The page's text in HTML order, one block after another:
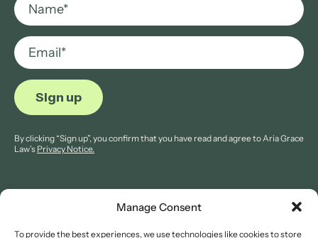
Manage Consent
To provide the best experiences, we use technologies like cookies to store
By clicking “Sign up”, you confirm that you have read and agree to Aria Grace
Law’s Privacy Notice.